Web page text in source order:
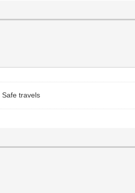
travels